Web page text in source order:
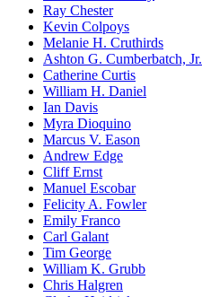
Ray Chester
Kevin Colpoys
Melanie H. Cruthirds
Ashton G. Cumberbatch, Jr.
Catherine Curtis
William H. Daniel
Ian Davis
Myra Dioquino
Marcus V. Eason
Andrew Edge
Cliff Ernst
Manuel Escobar
Felicity A. Fowler
Emily Franco
Carl Galant
Tim George
William K. Grubb
Chris Halgren